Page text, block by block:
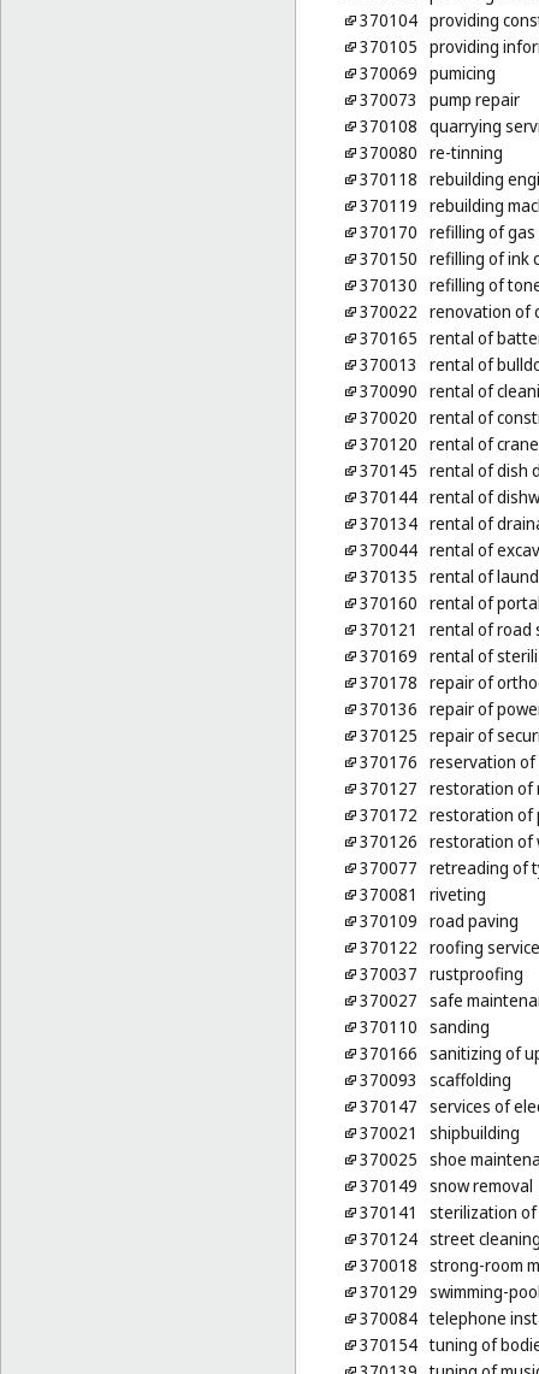
370104 providing
370105 providing
370069 pumicing
370073
pump repair
370108 quarrying
370080 re-tinning
370118 rebuilding
370119 rebuilding
370170 refilling of
370150 refilling of ink
370130 refilling of
370022 renovation of
370165 rental of
370013
rental of
370090 rental of
370020 rental of
370120 rental of
370145 rental of dish
370144 rental of
370134 rental of
370044 rental of
370135 rental of
370160 rental of
370121
rental of road
370169 rental of
370178 repair of
370136 repair of
370125 repair of
370176 reservation of
370127 restoration of
370172 restoration of
370126 restoration of
370077 retreading of
370081
riveting
370109 road paving
370122 roofing
370037 rustproofing
370027 safe
370110 sanding
370166 sanitizing of
370093
scaffolding
370147 services of
370021
shipbuilding
370025 shoe
370149 snow removal
370141
sterilization
370124 street
370018 strong-room
370129 swimming-
370084 telephone
370154 tuning of